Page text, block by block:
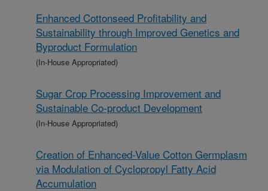
Enhanced Cottonseed Profitability and
Sustainability through Improved Genetics and
Byproduct Formulation
(In-House Appropriated)
Sugar Crop Processing Improvement and
Sustainable Co-product Development
(In-House Appropriated)
Creation of Enhanced-Value Cotton Germplasm
via Modulation of Cyclopropyl Fatty Acid
Accumulation